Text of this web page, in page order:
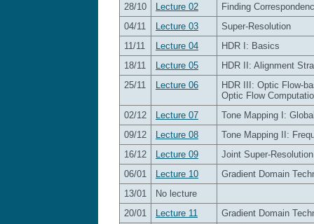
28/10
Lecture 02
Finding
04/11
Lecture 03
Super-Resolution
11/11
Lecture 04
HDR I: Basics
18/11
Lecture 05
HDR II: Alignment
25/11
Lecture 06
HDR III: Optic Flow-
Optic Flow
02/12
Lecture 07
Tone Mapping I:
09/12
Lecture 08
Tone Mapping II:
16/12
Lecture 09
Joint Super-
06/01
Lecture 10
Gradient Domain
13/01
No lecture
20/01
Lecture 11
Gradient Domain